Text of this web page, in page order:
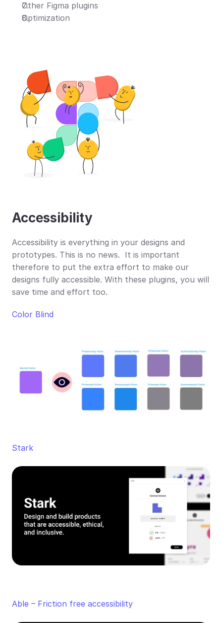
Other Figma plugins
Optimization
Accessibility
Accessibility is everything in your designs and
prototypes. This is no news.  It is important
therefore to put the extra effort to make our
designs fully accessible. With these plugins, you will
save time and effort too.
Color Blind
Stark
Able – Friction free accessibility